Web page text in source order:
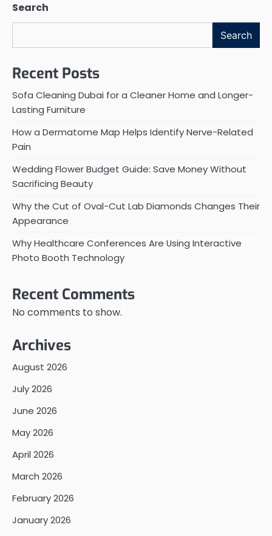
Search
Search
Recent Posts
Sofa Cleaning Dubai for a Cleaner Home and Longer-
Lasting Furniture
How a Dermatome Map Helps Identify Nerve-Related
Pain
Wedding Flower Budget Guide: Save Money Without
Sacrificing Beauty
Why the Cut of Oval-Cut Lab Diamonds Changes Their
Appearance
Why Healthcare Conferences Are Using Interactive
Photo Booth Technology
Recent Comments
No comments to show.
Archives
August 2026
July 2026
June 2026
May 2026
April 2026
March 2026
February 2026
January 2026